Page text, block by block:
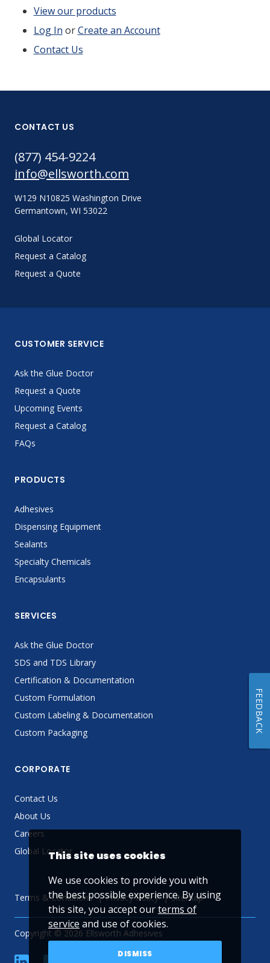
View our products
Log In orCreate an Account
Contact Us
CONTACT US
(877) 454-9224
info@ellsworth.com
W129 N10825 Washington Drive
Germantown, WI 53022
Global Locator
Request a Catalog
Request a Quote
CUSTOMER SERVICE
Ask the Glue Doctor
Request a Quote
Upcoming Events
Request a Catalog
FAQs
PRODUCTS
Adhesives
Dispensing Equipment
Sealants
Specialty Chemicals
Encapsulants
SERVICES
Ask the Glue Doctor
SDS and TDS Library
Certification & Documentation
Custom Formulation
Custom Labeling & Documentation
Custom Packaging
CORPORATE
Contact Us
About Us
Careers
Global Locator
Terms & Conditions Privacy Policy Sitemap
Copyright © 2026 Ellsworth Adhesives
linkedin YouTube
This site uses cookies
We use cookies to provide you with
the best possible experience. By using
this site, you accept ourterms of
service and use of cookies.
DISMISS
FEEDBACK